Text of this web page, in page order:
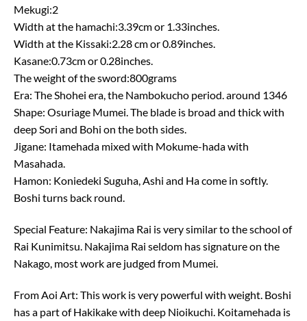
Mekugi:2
Width at the hamachi:3.39cm or 1.33inches.
Width at the Kissaki:2.28 cm or 0.89inches.
Kasane:0.73cm or 0.28inches.
The weight of the sword:800grams
Era: The Shohei era, the Nambokucho period. around 1346
Shape: Osuriage Mumei. The blade is broad and thick with
deep Sori and Bohi on the both sides.
Jigane: Itamehada mixed with Mokume-hada with
Masahada.
Hamon: Koniedeki Suguha, Ashi and Ha come in softly.
Boshi turns back round.
Special Feature: Nakajima Rai is very similar to the school of
Rai Kunimitsu. Nakajima Rai seldom has signature on the
Nakago, most work are judged from Mumei.
From Aoi Art: This work is very powerful with weight. Boshi
has a part of Hakikake with deep Nioikuchi. Koitamehada is